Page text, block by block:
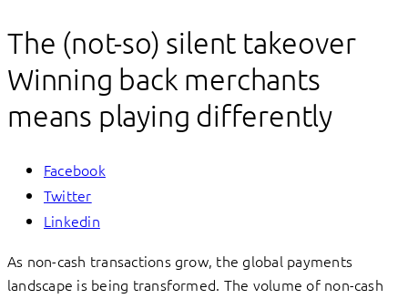
The (not-so) silent takeover
Winning back merchants
means playing differently
Facebook
Twitter
Linkedin
As non-cash transactions grow, the global payments
landscape is being transformed. The volume of non-cash